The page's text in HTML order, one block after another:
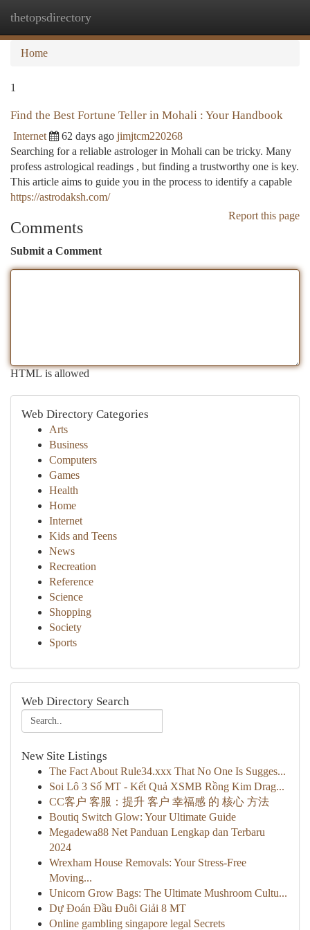
thetopsdirectory
Home
1
Find the Best Fortune Teller in Mohali : Your Handbook
Internet 62 days ago jimjtcm220268
Searching for a reliable astrologer in Mohali can be tricky. Many
profess astrological readings , but finding a trustworthy one is key.
This article aims to guide you in the process to identify a capable
https://astrodaksh.com/
Report this page
Comments
Submit a Comment
HTML is allowed
Web Directory Categories
Arts
Business
Computers
Games
Health
Home
Internet
Kids and Teens
News
Recreation
Reference
Science
Shopping
Society
Sports
Web Directory Search
New Site Listings
The Fact About Rule34.xxx That No One Is Sugges...
Soi Lô 3 Số MT - Kết Quả XSMB Rồng Kim Drag...
CC客户 客服：提升 客户 幸福感 的 核心 方法
Boutiq Switch Glow: Your Ultimate Guide
Megadewa88 Net Panduan Lengkap dan Terbaru
2024
Wrexham House Removals: Your Stress-Free
Moving...
Unicorn Grow Bags: The Ultimate Mushroom Cultu...
Dự Đoán Đầu Đuôi Giải 8 MT
Online gambling singapore legal Secrets